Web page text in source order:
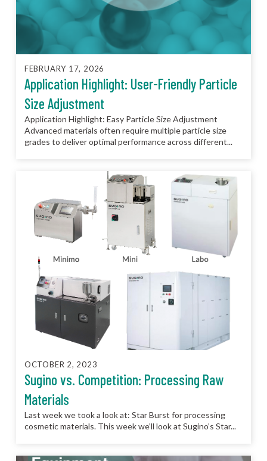
FEBRUARY 17, 2026
Application Highlight: User-Friendly Particle
Size Adjustment
Application Highlight: Easy Particle Size Adjustment
Advanced materials often require multiple particle size
grades to deliver optimal performance across different...
OCTOBER 2, 2023
Sugino vs. Competition: Processing Raw
Materials
Last week we took a look at: Star Burst for processing
cosmetic materials. This week we’ll look at Sugino’s Star...